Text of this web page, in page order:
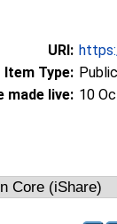
URI:
Item Type:
made live: 10